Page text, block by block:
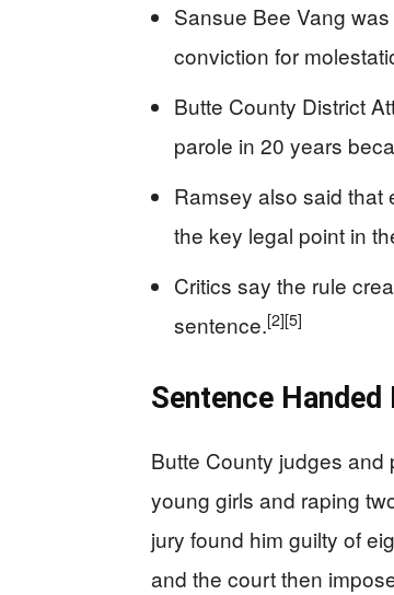
Sansue Bee Vang
conviction for
Butte County District
parole in 20 years
Ramsey also said that
the key legal point in
Critics say the rule
sentence.[2][5]
Sentence
Butte County judges and
young girls and raping
jury found him guilty of
and the court then